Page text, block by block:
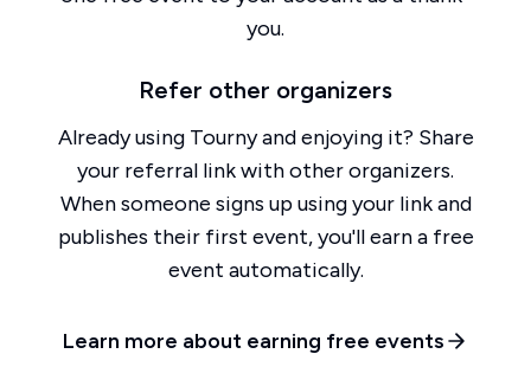
you.
Refer other organizers
Already using Tourny and enjoying it? Share
your referral link with other organizers.
When someone signs up using your link and
publishes their first event, you'll earn a free
event automatically.
Learn more about earning free events